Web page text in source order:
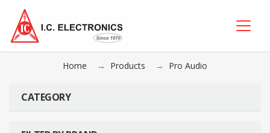
Home Products Pro Audio
CATEGORY